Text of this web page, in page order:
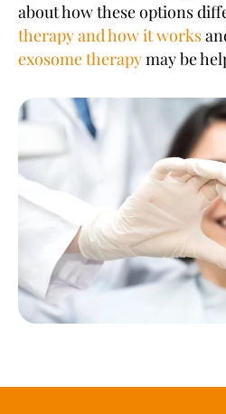
about how these options
therapy and how it works
exosome therapymay be